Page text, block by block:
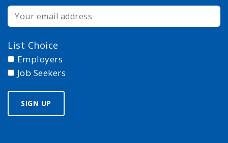
List Choice
Employers
Job Seekers